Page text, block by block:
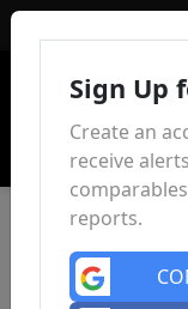
Sign Up
Create an
receive
reports.